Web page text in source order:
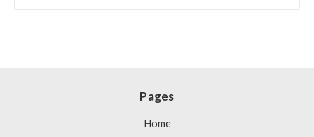
Pages
Home